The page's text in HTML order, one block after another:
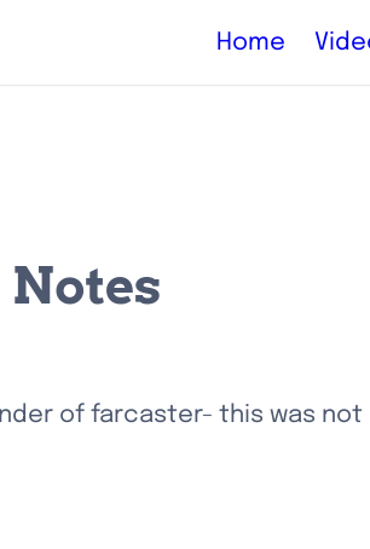
Home
Notes
of farcaster- this was